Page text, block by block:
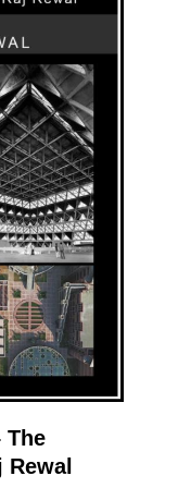
The